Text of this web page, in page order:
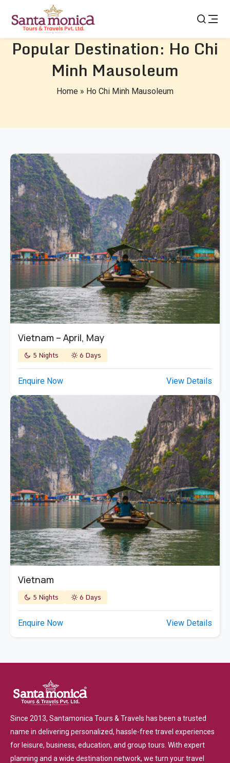
Popular Destination: Ho Chi
Minh Mausoleum
Home » Ho Chi Minh Mausoleum
Vietnam – April, May
5 Nights 6 Days
Enquire Now View Details
Vietnam
5 Nights 6 Days
Enquire Now View Details
Since 2013, Santamonica Tours & Travels has been a trusted
name in delivering personalized, hassle-free travel experiences
for leisure, business, education, and group tours. With expert
planning and a wide destination network, we turn your travel